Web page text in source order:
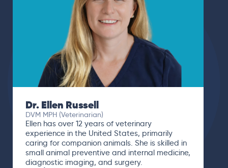
Dr. Ellen Russell
DVM MPH (Veterinarian)
Ellen has over 12 years of veterinary
experience in the United States, primarily
caring for companion animals. She is skilled in
small animal preventive and internal medicine,
diagnostic imaging, and surgery.